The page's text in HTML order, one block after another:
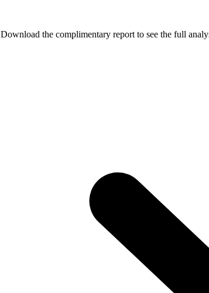
the complimentary report to see the full